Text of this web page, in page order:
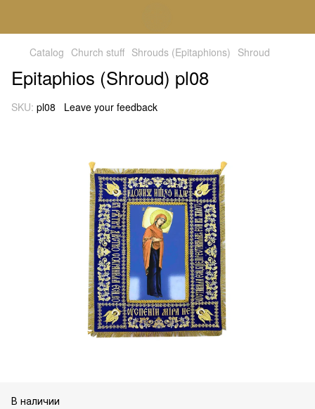
Catalog Church stuff Shrouds (Epitaphions) Shroud
Epitaphios (Shroud) pl08
SKU: pl08 Leave your feedback
В наличии